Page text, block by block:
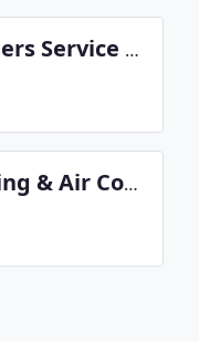
Strand Brothers Service Experts
Villas Plumbing & Air Conditioning